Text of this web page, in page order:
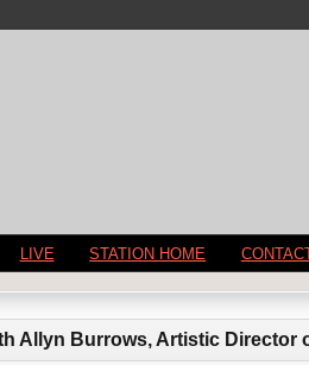
LIVE STATION HOME
Allyn Burrows, Artistic Director